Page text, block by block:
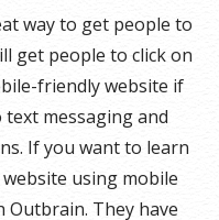
way to get people to
get people to click on
friendly website if
messaging and
If you want to learn
using mobile
Outbrain. They have